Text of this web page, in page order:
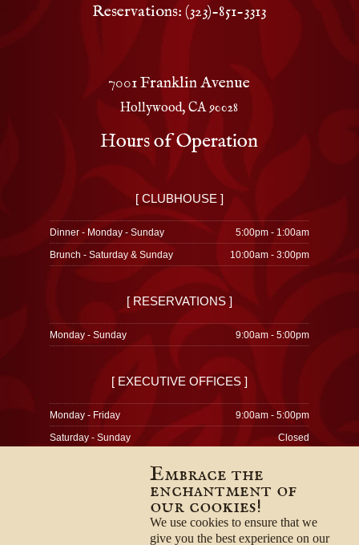
Reservations: (323)-851-3313
7001 Franklin Avenue
Hollywood, CA 90028
Hours of Operation
[ CLUBHOUSE ]
Dinner - Monday - Sunday
5:00pm - 1:00am
Brunch - Saturday & Sunday
10:00am - 3:00pm
[ RESERVATIONS ]
Monday - Sunday 9:00am - 5:00pm
[ EXECUTIVE OFFICES ]
Monday - Friday
9:00am - 5:00pm
Saturday - Sunday
Closed
Privacy Policy
Terms & Conditions
Embrace the
enchantment of
our cookies!
We use cookies to ensure that we
give you the best experience on our